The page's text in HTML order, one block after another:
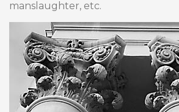
manslaughter, etc.